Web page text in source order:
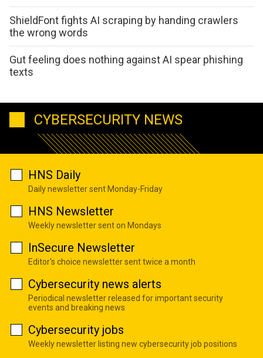
ShieldFont fights AI scraping by handing crawlers
the wrong words
Gut feeling does nothing against AI spear phishing
texts
CYBERSECURITY NEWS
HNS Daily
Daily newsletter sent Monday-Friday
HNS Newsletter
Weekly newsletter sent on Mondays
InSecure Newsletter
Editor's choice newsletter sent twice a month
Cybersecurity news alerts
Periodical newsletter released for important security
events and breaking news
Cybersecurity jobs
Weekly newsletter listing new cybersecurity job positions